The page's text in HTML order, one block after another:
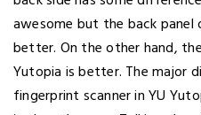
awesome but the back panel
better. On the other hand,
Yutopia is better. The major
fingerprint scanner in YU